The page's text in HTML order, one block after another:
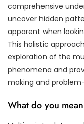
comprehensive
uncover hidden
apparent when
This holistic
exploration of the
phenomena and
making and
What do you